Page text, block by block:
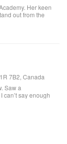
Her keen
out from the
motivated
7B2, Canada
Saw a
can’t say enough
and I judge a hair
cutting style is
I have never left
is attentive and
Jabbany